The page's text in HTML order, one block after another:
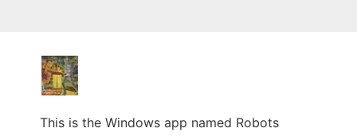
This is the Windows app named Robots